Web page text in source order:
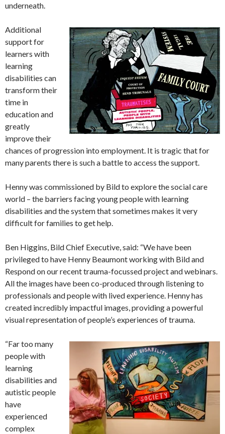
underneath.
Additional
support for
learners with
learning
disabilities can
transform their
time in
education and
greatly
improve their
chances of progression into employment. It is tragic that for
many parents there is such a battle to access the support.
Henny was commissioned by Bild to explore the social care
world – the barriers facing young people with learning
disabilities and the system that sometimes makes it very
difficult for families to get help.
Ben Higgins, Bild Chief Executive, said: “We have been
privileged to have Henny Beaumont working with Bild and
Respond on our recent trauma-focussed project and webinars.
All the images have been co-produced through listening to
professionals and people with lived experience. Henny has
created incredibly impactful images, providing a powerful
visual representation of people’s experiences of trauma.
“Far too many
people with
learning
disabilities and
autistic people
have
experienced
complex